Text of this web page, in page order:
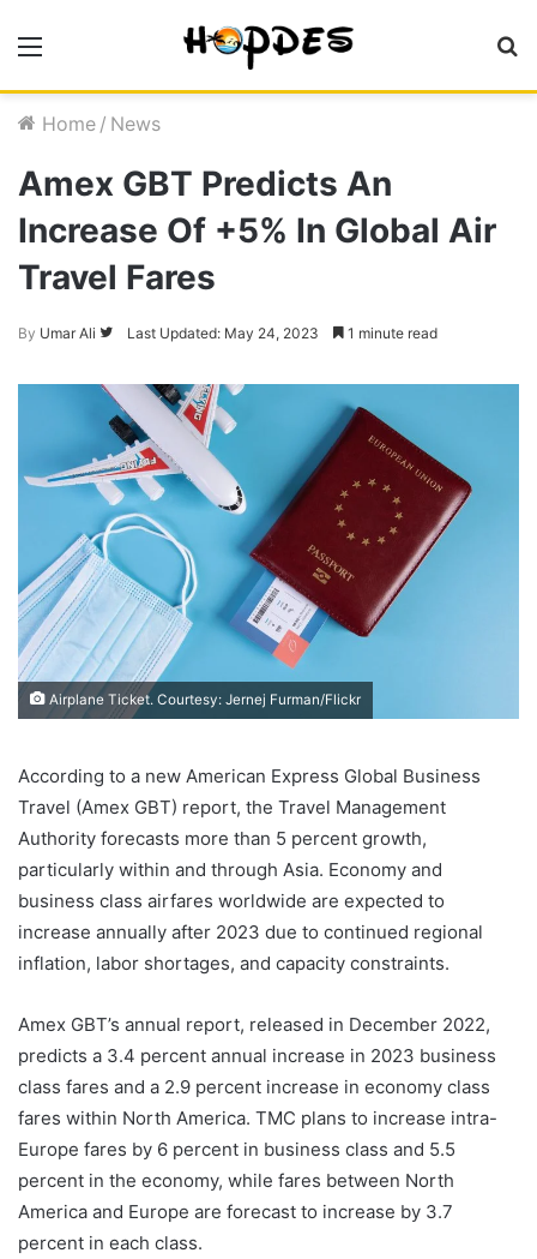
Home / News
Amex GBT Predicts An
Increase Of +5% In Global Air
Travel Fares
By Umar Ali
Follow
Twitter
Last Updated: May 24, 2023 1 minute read
Airplane Ticket. Courtesy: Jernej Furman/Flickr
According to a new American Express Global Business
Travel (Amex GBT) report, the Travel Management
Authority forecasts more than 5 percent growth,
particularly within and through Asia. Economy and
business class airfares worldwide are expected to
increase annually after 2023 due to continued regional
inflation, labor shortages, and capacity constraints.
Amex GBT’s annual report, released in December 2022,
predicts a 3.4 percent annual increase in 2023 business
class fares and a 2.9 percent increase in economy class
fares within North America. TMC plans to increase intra-
Europe fares by 6 percent in business class and 5.5
percent in the economy, while fares between North
America and Europe are forecast to increase by 3.7
percent in each class.